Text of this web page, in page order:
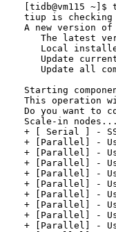
[tidb@vm115
tiup is checking
A new version
The latest
Local
Update
Update all
Starting
This operation
Do you want to
Scale-in nodes...
+ [ Serial ] -
+ [Parallel] -
+ [Parallel] -
+ [Parallel] -
+ [Parallel] -
+ [Parallel] -
+ [Parallel] -
+ [Parallel] -
+ [Parallel] -
+ [Parallel] -